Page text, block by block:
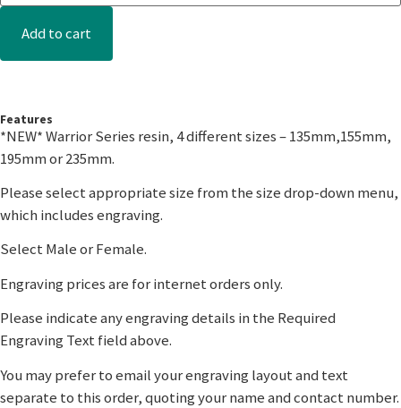
Add to cart
Features
*NEW* Warrior Series resin, 4 different sizes – 135mm,155mm,
195mm or 235mm.
Please select appropriate size from the size drop-down menu,
which includes engraving.
Select Male or Female.
Engraving prices are for internet orders only.
Please indicate any engraving details in the Required
Engraving Text field above.
You may prefer to email your engraving layout and text
separate to this order, quoting your name and contact number.